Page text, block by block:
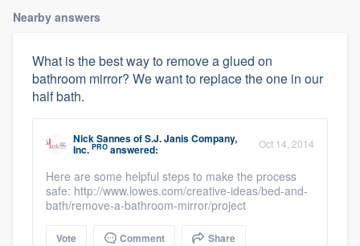
Nearby answers
What is the best way to remove a glued on
bathroom mirror? We want to replace the one in our
half bath.
Nick SannesofS.J. Janis Company,
Inc. PRO answered: Oct 14, 2014
Here are some helpful steps to make the process
safe: http://www.lowes.com/creative-ideas/bed-and-
bath/remove-a-bathroom-mirror/project
Vote Comment Share